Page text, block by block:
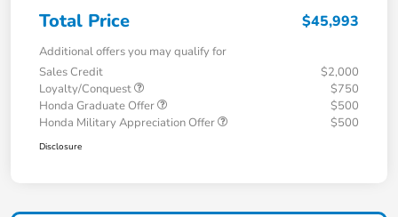
Total Price $45,993
Additional offers you may qualify for
Sales Credit
$2,000
Loyalty/Conquest
$750
Honda Graduate Offer
$500
Honda Military Appreciation Offer
$500
Disclosure